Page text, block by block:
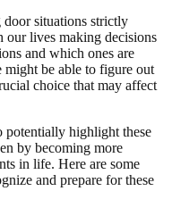
door situations strictly
our lives making decisions
and which ones are
be able to figure out
choice that may affect
potentially highlight these
by becoming more
in life. Here are some
and prepare for these